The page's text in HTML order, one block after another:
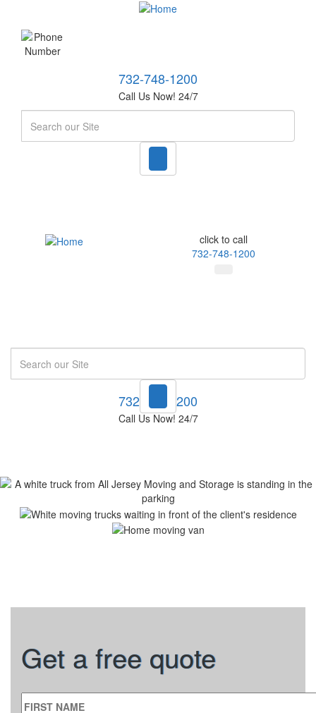
732-748-1200
Call Us Now! 24/7
click to call
732-748-1200
732-748-1200
Call Us Now! 24/7
Get a free quote
FIRST NAME